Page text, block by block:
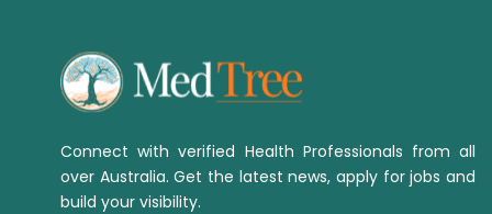
Connect with verified Health Professionals from all
over Australia. Get the latest news, apply for jobs and
build your visibility.